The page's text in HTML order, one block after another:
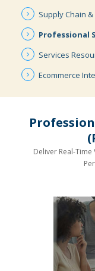
Supply Chain
Professional
Services
Ecommerce
Deliver Real-